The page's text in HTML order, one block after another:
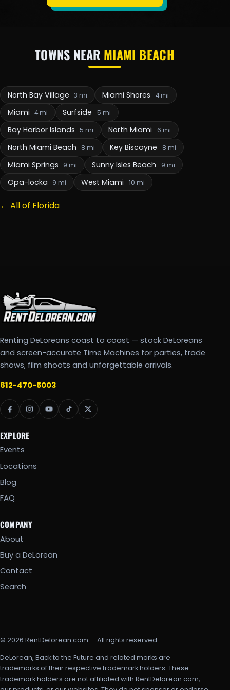
TOWNS NEAR MIAMI BEACH
North Bay Village 3 mi Miami Shores 4 mi
Miami 4 mi Surfside 5 mi
Bay Harbor Islands 5 mi North Miami 6 mi
North Miami Beach 8 mi Key Biscayne 8 mi
Miami Springs 9 mi Sunny Isles Beach 9 mi
Opa-locka 9 mi West Miami 10 mi
← All of Florida
Renting DeLoreans coast to coast — stock DeLoreans
and screen-accurate Time Machines for parties, trade
shows, film shoots and unforgettable arrivals.
612-470-5003
EXPLORE
Events
Locations
Blog
FAQ
COMPANY
About
Buy a DeLorean
Contact
Search
© 2026 RentDelorean.com — All rights reserved.
DeLorean, Back to the Future and related marks are
trademarks of their respective trademark holders. These
trademark holders are not affiliated with RentDelorean.com,